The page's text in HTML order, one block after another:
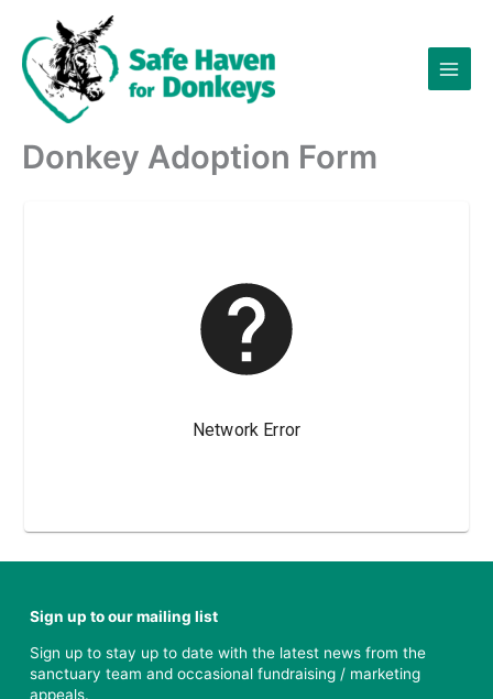
content
Donkey Adoption Form
Sign up to our mailing list
Sign up to stay up to date with the latest news from the
sanctuary team and occasional fundraising / marketing
appeals.